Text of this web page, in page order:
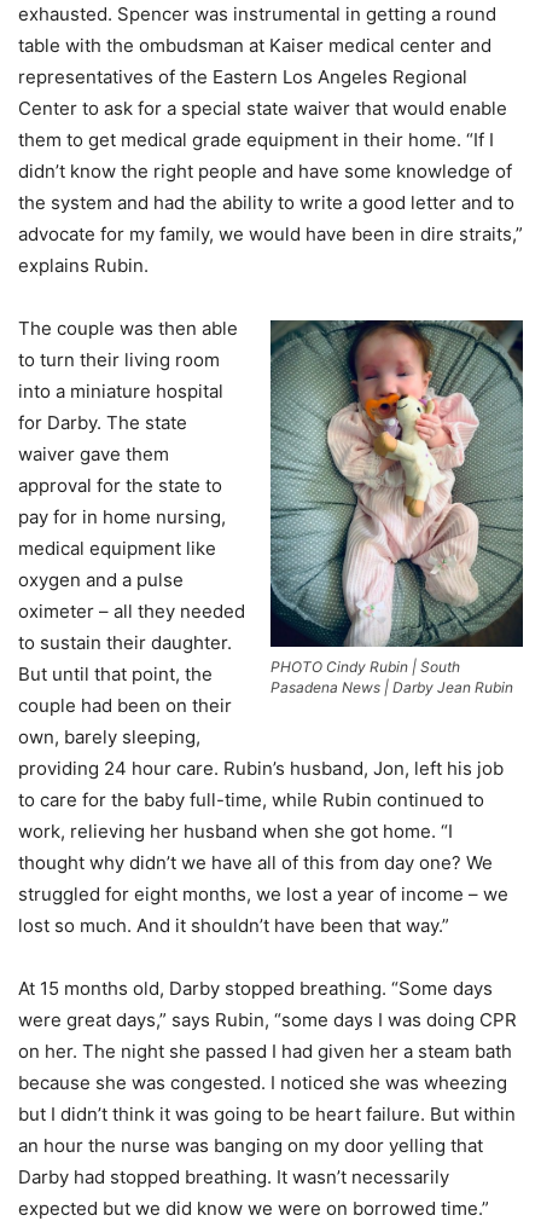
exhausted. Spencer was instrumental in getting a round
table with the ombudsman at Kaiser medical center and
representatives of the Eastern Los Angeles Regional
Center to ask for a special state waiver that would enable
them to get medical grade equipment in their home. “If I
didn’t know the right people and have some knowledge of
the system and had the ability to write a good letter and to
advocate for my family, we would have been in dire straits,”
explains Rubin.
PHOTO Cindy Rubin | South
Pasadena News | Darby Jean Rubin
The couple was then able
to turn their living room
into a miniature hospital
for Darby. The state
waiver gave them
approval for the state to
pay for in home nursing,
medical equipment like
oxygen and a pulse
oximeter – all they needed
to sustain their daughter.
But until that point, the
couple had been on their
own, barely sleeping,
providing 24 hour care. Rubin’s husband, Jon, left his job
to care for the baby full-time, while Rubin continued to
work, relieving her husband when she got home. “I
thought why didn’t we have all of this from day one? We
struggled for eight months, we lost a year of income – we
lost so much. And it shouldn’t have been that way.”
At 15 months old, Darby stopped breathing. “Some days
were great days,” says Rubin, “some days I was doing CPR
on her. The night she passed I had given her a steam bath
because she was congested. I noticed she was wheezing
but I didn’t think it was going to be heart failure. But within
an hour the nurse was banging on my door yelling that
Darby had stopped breathing. It wasn’t necessarily
expected but we did know we were on borrowed time.”